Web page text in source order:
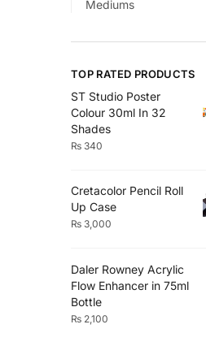
Mediums
TOP RATED PRODUCTS
ST Studio Poster
Colour 30ml In 32
Shades
₨ 340
Cretacolor Pencil Roll
Up Case
₨ 3,000
Daler Rowney Acrylic
Flow Enhancer in 75ml
Bottle
₨ 2,100